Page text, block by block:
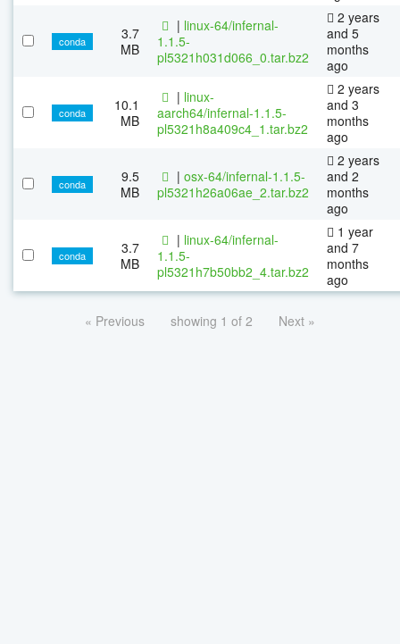
conda
3.7
MB
| linux-64/infernal-
1.1.5-
pl5321h031d066_0.tar.bz2
2 years
and 5
months
ago
conda
10.1
MB
| linux-
aarch64/infernal-1.1.5-
pl5321h8a409c4_1.tar.bz2
2 years
and 3
months
ago
conda
9.5
MB
| osx-64/infernal-1.1.5-
pl5321h26a06ae_2.tar.bz2
2 years
and 2
months
ago
conda
3.7
MB
| linux-64/infernal-
1.1.5-
pl5321h7b50bb2_4.tar.bz2
1 year
and 7
months
ago
« Previous showing 1 of 2 Next »